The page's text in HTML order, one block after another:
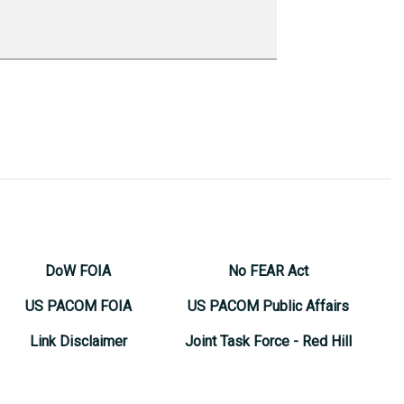
DoW FOIA
US PACOM FOIA
Link Disclaimer
No FEAR Act
US PACOM Public Affairs
Joint Task Force - Red Hill